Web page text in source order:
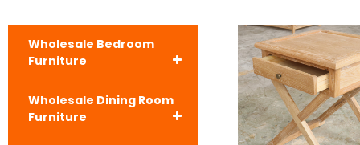
Wholesale Bedroom
Furniture
Wholesale Dining Room
Furniture